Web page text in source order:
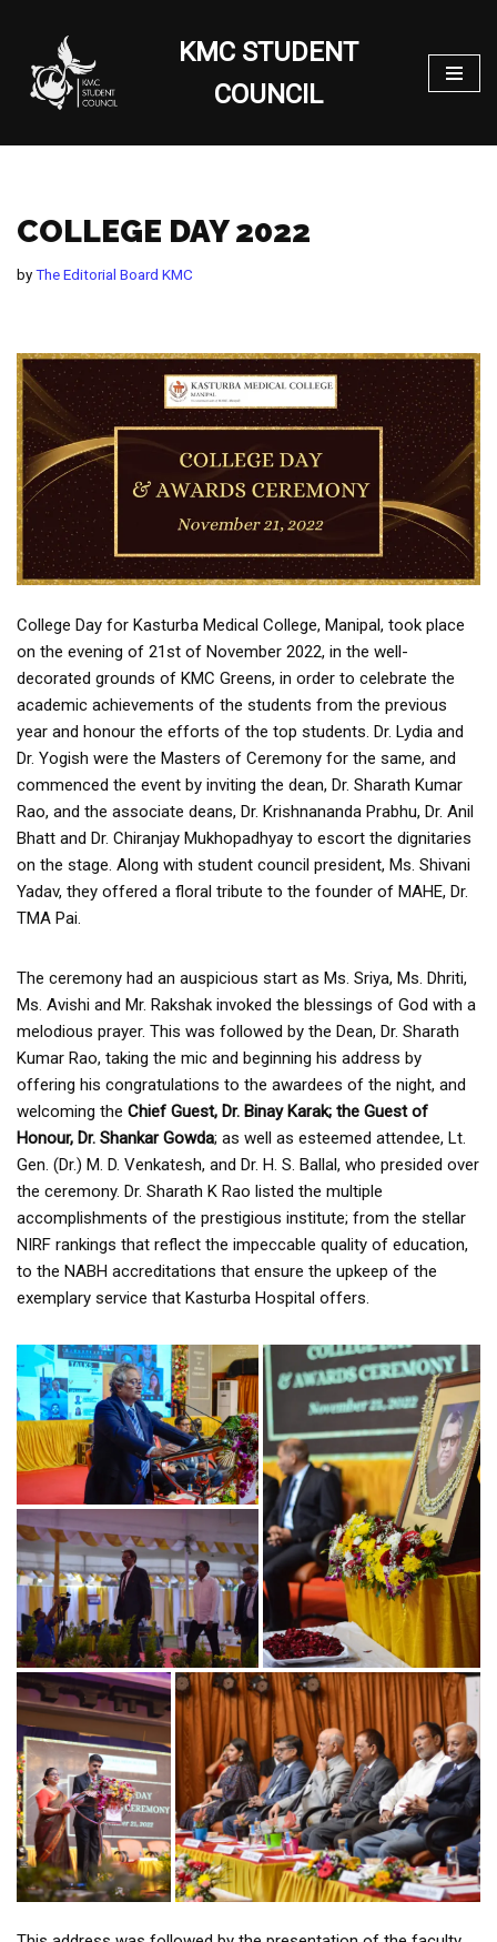
Skip
to
content
KMC STUDENT
COUNCIL
COLLEGE DAY 2022
byThe Editorial Board KMC
College Day for Kasturba Medical College, Manipal, took place
on the evening of 21st of November 2022, in the well-
decorated grounds of KMC Greens, in order to celebrate the
academic achievements of the students from the previous
year and honour the efforts of the top students. Dr. Lydia and
Dr. Yogish were the Masters of Ceremony for the same, and
commenced the event by inviting the dean, Dr. Sharath Kumar
Rao, and the associate deans, Dr. Krishnananda Prabhu, Dr. Anil
Bhatt and Dr. Chiranjay Mukhopadhyay to escort the dignitaries
on the stage. Along with student council president, Ms. Shivani
Yadav, they offered a floral tribute to the founder of MAHE, Dr.
TMA Pai.
The ceremony had an auspicious start as Ms. Sriya, Ms. Dhriti,
Ms. Avishi and Mr. Rakshak invoked the blessings of God with a
melodious prayer. This was followed by the Dean, Dr. Sharath
Kumar Rao, taking the mic and beginning his address by
offering his congratulations to the awardees of the night, and
welcoming the Chief Guest, Dr. Binay Karak; the Guest of
Honour, Dr. Shankar Gowda; as well as esteemed attendee, Lt.
Gen. (Dr.) M. D. Venkatesh, and Dr. H. S. Ballal, who presided over
the ceremony. Dr. Sharath K Rao listed the multiple
accomplishments of the prestigious institute; from the stellar
NIRF rankings that reflect the impeccable quality of education,
to the NABH accreditations that ensure the upkeep of the
exemplary service that Kasturba Hospital offers.